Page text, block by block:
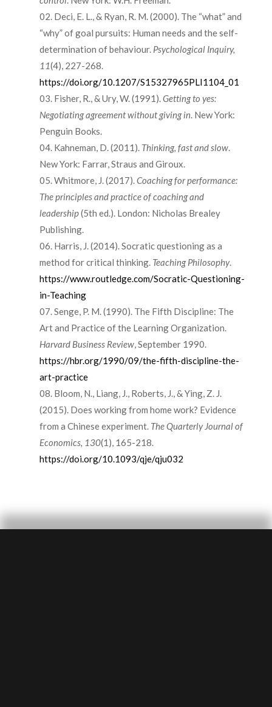
Deci, E. L., & Ryan, R. M. (2000). The “what” and
“why” of goal pursuits: Human needs and the self-
determination of behaviour. Psychological Inquiry,
11(4), 227-268.
https://doi.org/10.1207/S15327965PLI1104_01
Fisher, R., & Ury, W. (1991).Getting to yes:
Negotiating agreement without giving in. New York:
Penguin Books.
Kahneman, D. (2011). Thinking, fast and slow.
New York: Farrar, Straus and Giroux.
Whitmore, J. (2017).Coaching for performance:
The principles and practice of coaching and
leadership(5th ed.). London: Nicholas Brealey
Publishing.
Harris, J. (2014). Socratic questioning as a
method for critical thinking. Teaching Philosophy.
https://www.routledge.com/Socratic-Questioning-
in-Teaching
Senge, P. M. (1990). The Fifth Discipline: The
Art and Practice of the Learning Organization.
Harvard Business Review, September 1990.
https://hbr.org/1990/09/the-fifth-discipline-the-
art-practice
Bloom, N., Liang, J., Roberts, J., & Ying, Z. J.
(2015). Does working from home work? Evidence
from a Chinese experiment. The Quarterly Journal of
Economics, 130(1), 165-218.
https://doi.org/10.1093/qje/qju032